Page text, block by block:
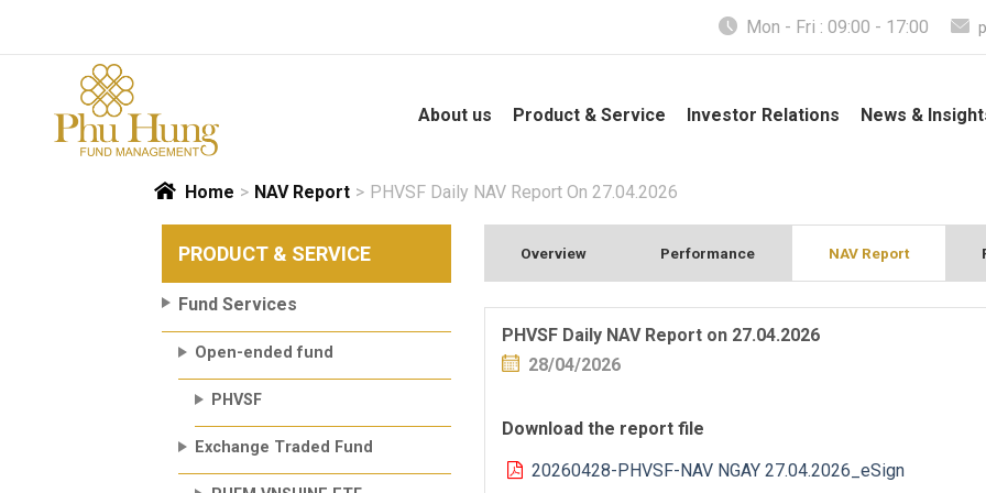
content
Mon - Fri : 09:00 - 17:00
About us Product & Service Investor Relations News &
Home > NAV Report > PHVSF Daily NAV Report On 27.04.2026
PRODUCT & SERVICE
Fund Services
Open-ended fund
PHVSF
Exchange Traded Fund
Overview Performance NAV Report
PHVSF Daily NAV Report on 27.04.2026
28/04/2026
Download the report file
20260428-PHVSF-NAV NGAY 27.04.2026_eSign